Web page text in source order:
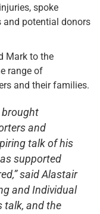
spoke
and potential donors
Mark to the
range of
and their families.
brought
and
talk of his
supported
said Alastair
and Individual
talk, and the